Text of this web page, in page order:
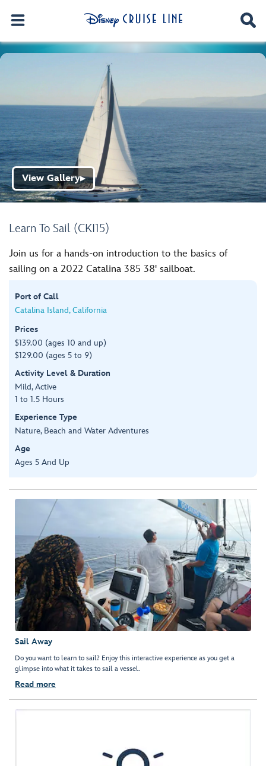
Learn To Sail (CKI15)
View Gallery▶
Join us for a hands-on introduction to the basics of
sailing on a 2022 Catalina 385 38' sailboat.
Port of Call
Catalina Island, California
Prices
$139.00 (ages 10 and up)
$129.00 (ages 5 to 9)
Activity Level & Duration
Mild, Active
1 to 1.5 Hours
Experience Type
Nature, Beach and Water Adventures
Age
Ages 5 And Up
Sail Away
Do you want to learn to sail? Enjoy this interactive experience as you get a
glimpse into what it takes to sail a vessel.
Read more